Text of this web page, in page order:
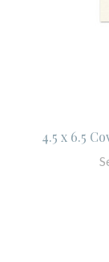
4.5 x 6.5